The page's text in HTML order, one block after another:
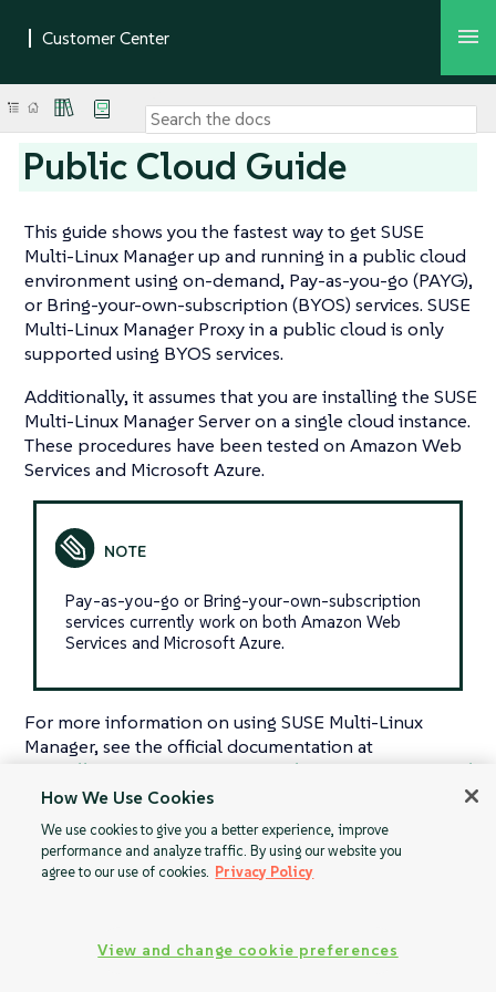
Public Cloud Guide
This guide shows you the fastest way to get SUSE
Multi-Linux Manager up and running in a public cloud
environment using on-demand, Pay-as-you-go (PAYG),
or Bring-your-own-subscription (BYOS) services. SUSE
Multi-Linux Manager Proxy in a public cloud is only
supported using BYOS services.
Additionally, it assumes that you are installing the SUSE
Multi-Linux Manager Server on a single cloud instance.
These procedures have been tested on Amazon Web
Services and Microsoft Azure.
Pay-as-you-go or Bring-your-own-subscription
services currently work on both Amazon Web
Services and Microsoft Azure.
For more information on using SUSE Multi-Linux
Manager, see the official documentation at
https://documentation.suse.com/multi-linux-manager/ .
Specialized
How We Use Cookies
We use cookies to give you a better experience, improve
performance and analyze traffic. By using our website you
agree to our use of cookies. Privacy Policy
View and change cookie preferences